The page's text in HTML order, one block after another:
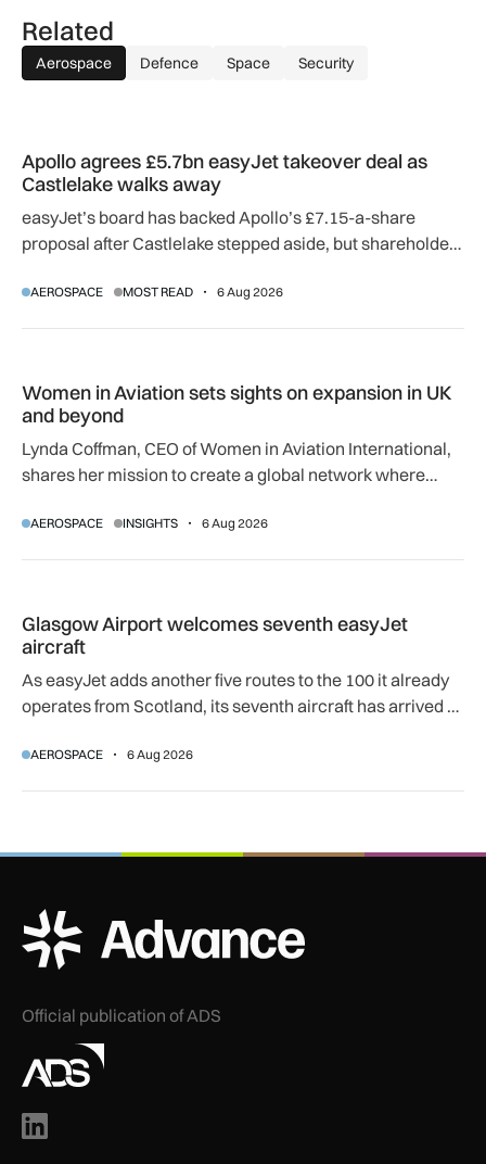
Related
Aerospace Defence Space Security
Apollo agrees £5.7bn easyJet takeover deal as
Castlelake walks away
easyJet’s board has backed Apollo’s £7.15-a-share
proposal after Castlelake stepped aside, but shareholder,
AEROSPACE MOST READ 6 Aug 2026
Women in Aviation sets sights on expansion in UK
and beyond
Lynda Coffman, CEO of Women in Aviation International,
shares her mission to create a global network where
AEROSPACE INSIGHTS 6 Aug 2026
Glasgow Airport welcomes seventh easyJet
aircraft
As easyJet adds another five routes to the 100 it already
operates from Scotland, its seventh aircraft has arrived at
jobs.
AEROSPACE 6 Aug 2026
ADS Advance Logo
Official publication of ADS